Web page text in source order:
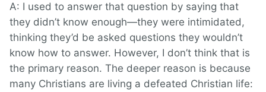
A: I used to answer that question by saying that
they didn’t know enough—they were intimidated,
thinking they’d be asked questions they wouldn’t
know how to answer. However, I don’t think that is
the primary reason. The deeper reason is because
many Christians are living a defeated Christian life: